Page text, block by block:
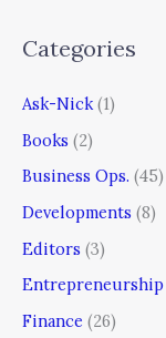
Categories
Ask-Nick(1)
Books (2)
Business Ops. (45)
Developments (8)
Editors (3)
Entrepreneurship
Finance (26)